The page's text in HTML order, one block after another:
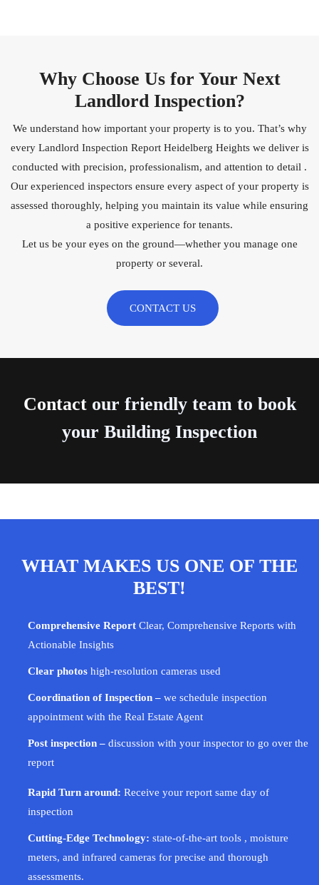
Why Choose Us for Your Next
Landlord Inspection?
We understand how important your property is to you. That’s why
every Landlord Inspection Report Heidelberg Heights we deliver is
conducted with precision, professionalism, and attention to detail .
Our experienced inspectors ensure every aspect of your property is
assessed thoroughly, helping you maintain its value while ensuring
a positive experience for tenants.
Let us be your eyes on the ground—whether you manage one
property or several.
CONTACT US
Contactour friendly team to book
your Building Inspection
WHAT MAKES US ONE OF THE
BEST!
Comprehensive Report Clear, Comprehensive Reports with
Actionable Insights
Clear photos high-resolution cameras used
Coordination of Inspection – we schedule inspection
appointment with the Real Estate Agent
Post inspection – discussion with your inspector to go over the
report
Rapid Turn around: Receive your report same day of
inspection
Cutting-Edge Technology: state-of-the-art tools , moisture
meters, and infrared cameras for precise and thorough
assessments.